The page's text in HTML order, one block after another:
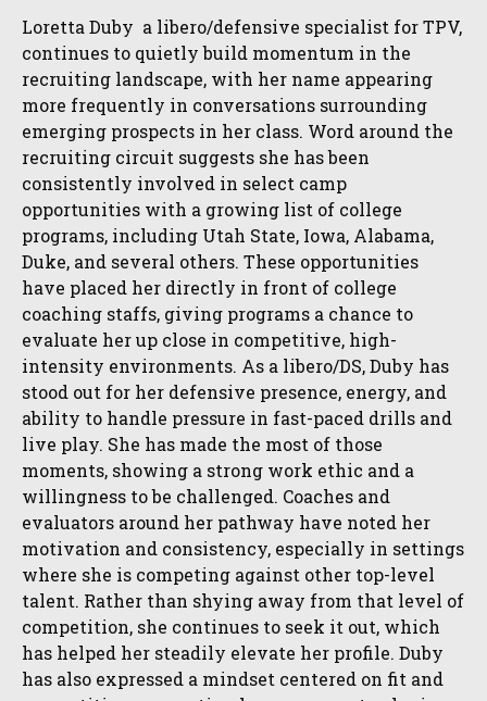
Loretta Duby a libero/defensive specialist for TPV,
continues to quietly build momentum in the
recruiting landscape, with her name appearing
more frequently in conversations surrounding
emerging prospects in her class. Word around the
recruiting circuit suggests she has been
consistently involved in select camp
opportunities with a growing list of college
programs, including Utah State, Iowa, Alabama,
Duke, and several others. These opportunities
have placed her directly in front of college
coaching staffs, giving programs a chance to
evaluate her up close in competitive, high-
intensity environments. As a libero/DS, Duby has
stood out for her defensive presence, energy, and
ability to handle pressure in fast-paced drills and
live play. She has made the most of those
moments, showing a strong work ethic and a
willingness to be challenged. Coaches and
evaluators around her pathway have noted her
motivation and consistency, especially in settings
where she is competing against other top-level
talent. Rather than shying away from that level of
competition, she continues to seek it out, which
has helped her steadily elevate her profile. Duby
has also expressed a mindset centered on fit and